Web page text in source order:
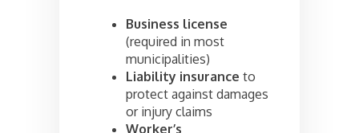
Business license
(required in most
municipalities)
Liability insurance to
protect against damages
or injury claims
Worker’s